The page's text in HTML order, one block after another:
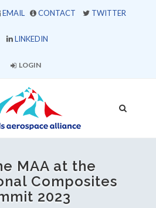
EMAIL CONTACT TWITTER
LINKEDIN
LOGIN
MAA at the
Composites
2023